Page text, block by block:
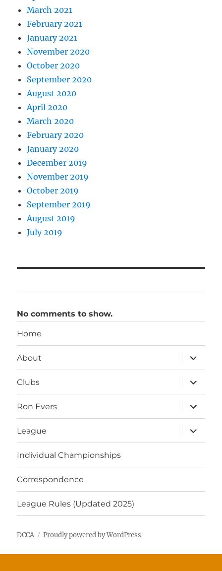
March 2021
February 2021
January 2021
November 2020
October 2020
September 2020
August 2020
April 2020
March 2020
February 2020
January 2020
December 2019
November 2019
October 2019
September 2019
August 2019
July 2019
No comments to show.
Home
About
expand
child
menu
Clubs
expand
child
menu
Ron Evers
expand
child
menu
League
expand
child
menu
Individual Championships
Correspondence
League Rules (Updated 2025)
DCCA Proudly powered by WordPress